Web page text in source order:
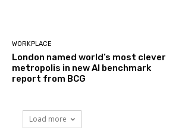
WORKPLACE
London named world’s most clever
metropolis in new AI benchmark
report from BCG
Load more